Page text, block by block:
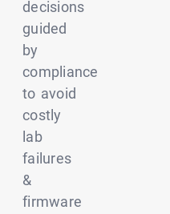
decisions
guided
by
compliance
to avoid
costly
lab
failures
&
firmware